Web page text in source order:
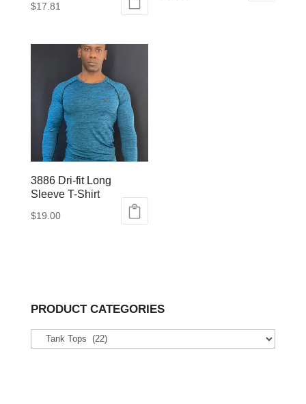
$17.81
product
variants.
The
options
may
chosen
on
the
3886 Dri-fit Long
Sleeve T-Shirt
$19.00
variants.
options
PRODUCT CATEGORIES